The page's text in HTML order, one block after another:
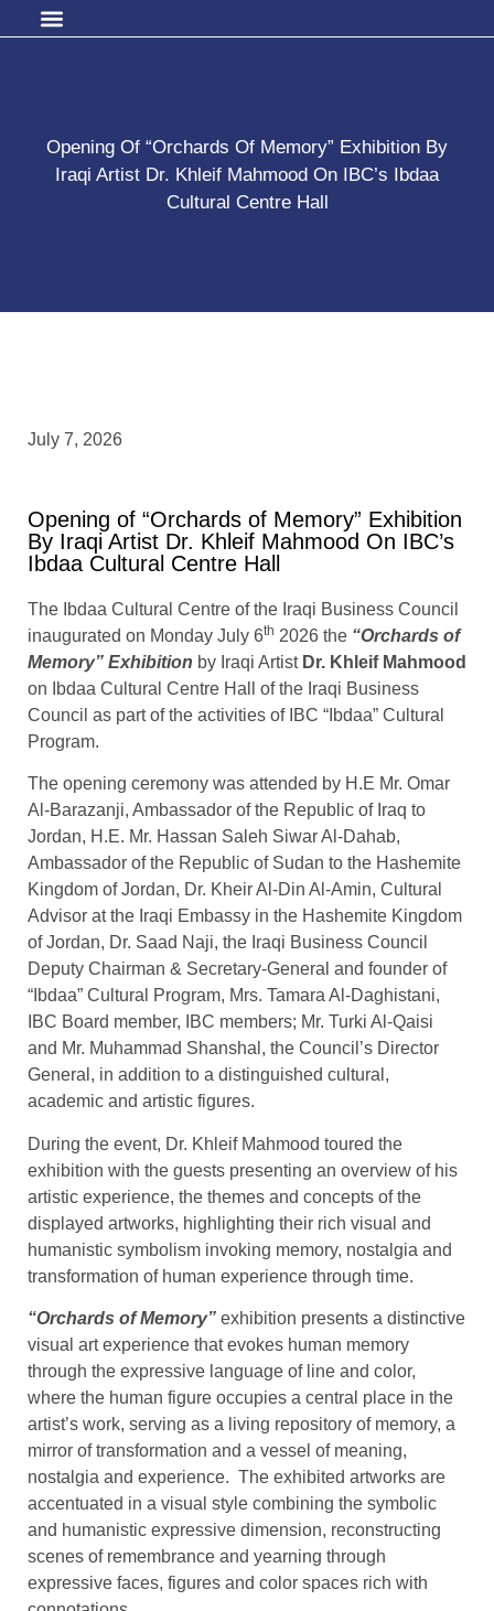
Opening Of “Orchards Of Memory” Exhibition By
Iraqi Artist Dr. Khleif Mahmood On IBC’s Ibdaa
Cultural Centre Hall
July 7, 2026
Opening of “Orchards of Memory” Exhibition
By Iraqi Artist Dr. Khleif Mahmood On IBC’s
Ibdaa Cultural Centre Hall
The Ibdaa Cultural Centre of the Iraqi Business Council
inaugurated on Monday July 6th 2026 the “Orchards of
Memory” Exhibition by Iraqi Artist Dr. Khleif Mahmood
on Ibdaa Cultural Centre Hall of the Iraqi Business
Council as part of the activities of IBC “Ibdaa” Cultural
Program.
The opening ceremony was attended by H.E Mr. Omar
Al-Barazanji, Ambassador of the Republic of Iraq to
Jordan, H.E. Mr. Hassan Saleh Siwar Al-Dahab,
Ambassador of the Republic of Sudan to the Hashemite
Kingdom of Jordan, Dr. Kheir Al-Din Al-Amin, Cultural
Advisor at the Iraqi Embassy in the Hashemite Kingdom
of Jordan, Dr. Saad Naji, the Iraqi Business Council
Deputy Chairman & Secretary-General and founder of
“Ibdaa” Cultural Program, Mrs. Tamara Al-Daghistani,
IBC Board member, IBC members; Mr. Turki Al-Qaisi
and Mr. Muhammad Shanshal, the Council’s Director
General, in addition to a distinguished cultural,
academic and artistic figures.
During the event, Dr. Khleif Mahmood toured the
exhibition with the guests presenting an overview of his
artistic experience, the themes and concepts of the
displayed artworks, highlighting their rich visual and
humanistic symbolism invoking memory, nostalgia and
transformation of human experience through time.
“Orchards of Memory” exhibition presents a distinctive
visual art experience that evokes human memory
through the expressive language of line and color,
where the human figure occupies a central place in the
artist’s work, serving as a living repository of memory, a
mirror of transformation and a vessel of meaning,
nostalgia and experience. The exhibited artworks are
accentuated in a visual style combining the symbolic
and humanistic expressive dimension, reconstructing
scenes of remembrance and yearning through
expressive faces, figures and color spaces rich with